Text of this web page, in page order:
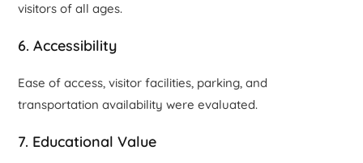
visitors of all ages.
6. Accessibility
Ease of access, visitor facilities, parking, and
transportation availability were evaluated.
7. Educational Value